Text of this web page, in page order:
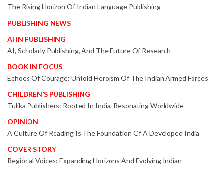
The Rising Horizon Of Indian Language Publishing
PUBLISHING NEWS
AI IN PUBLISHING
AI, Scholarly Publishing, And The Future Of Research
BOOK IN FOCUS
Echoes Of Courage: Untold Heroism Of The Indian Armed Forces
CHILDREN’S PUBLISHING
Tulika Publishers: Rooted In India, Resonating Worldwide
OPINION
A Culture Of Reading Is The Foundation Of A Developed India
COVER STORY
Regional Voices: Expanding Horizons And Evolving Indian